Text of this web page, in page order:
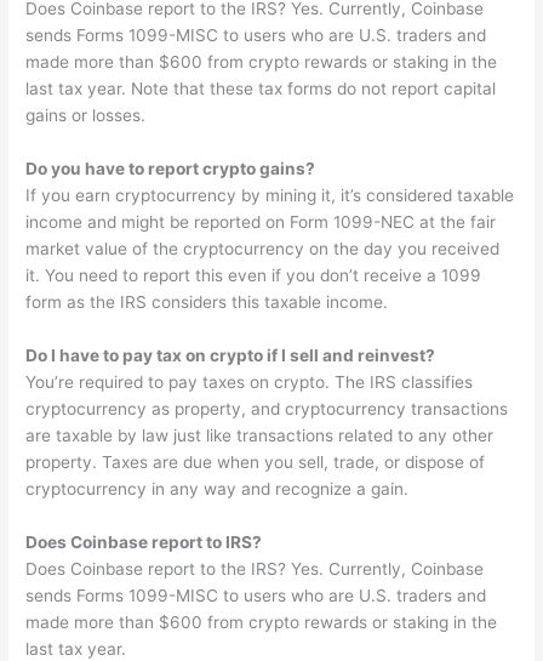
Does Coinbase report to the IRS? Yes. Currently, Coinbase
sends Forms 1099-MISC to users who are U.S. traders and
made more than $600 from crypto rewards or staking in the
last tax year. Note that these tax forms do not report capital
gains or losses.
Do you have to report crypto gains?
If you earn cryptocurrency by mining it, it’s considered taxable
income and might be reported on Form 1099-NEC at the fair
market value of the cryptocurrency on the day you received
it. You need to report this even if you don’t receive a 1099
form as the IRS considers this taxable income.
Do I have to pay tax on crypto if I sell and reinvest?
You’re required to pay taxes on crypto. The IRS classifies
cryptocurrency as property, and cryptocurrency transactions
are taxable by law just like transactions related to any other
property. Taxes are due when you sell, trade, or dispose of
cryptocurrency in any way and recognize a gain.
Does Coinbase report to IRS?
Does Coinbase report to the IRS? Yes. Currently, Coinbase
sends Forms 1099-MISC to users who are U.S. traders and
made more than $600 from crypto rewards or staking in the
last tax year.